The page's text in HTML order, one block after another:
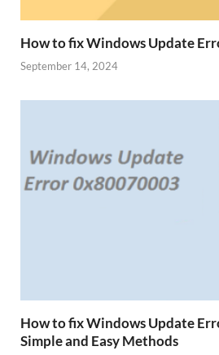
How to fix Windows Update
September 14, 2024
How to fix Windows Update
Simple and Easy Methods